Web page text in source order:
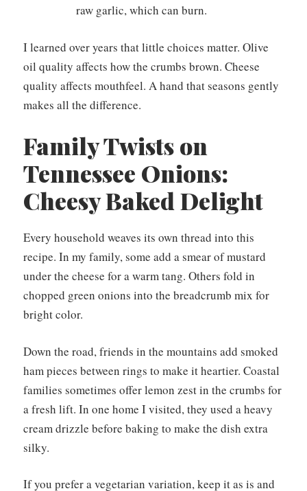
raw garlic, which can burn.
I learned over years that little choices matter. Olive
oil quality affects how the crumbs brown. Cheese
quality affects mouthfeel. A hand that seasons gently
makes all the difference.
Family Twists on
Tennessee Onions:
Cheesy Baked Delight
Every household weaves its own thread into this
recipe. In my family, some add a smear of mustard
under the cheese for a warm tang. Others fold in
chopped green onions into the breadcrumb mix for
bright color.
Down the road, friends in the mountains add smoked
ham pieces between rings to make it heartier. Coastal
families sometimes offer lemon zest in the crumbs for
a fresh lift. In one home I visited, they used a heavy
cream drizzle before baking to make the dish extra
silky.
If you prefer a vegetarian variation, keep it as is and